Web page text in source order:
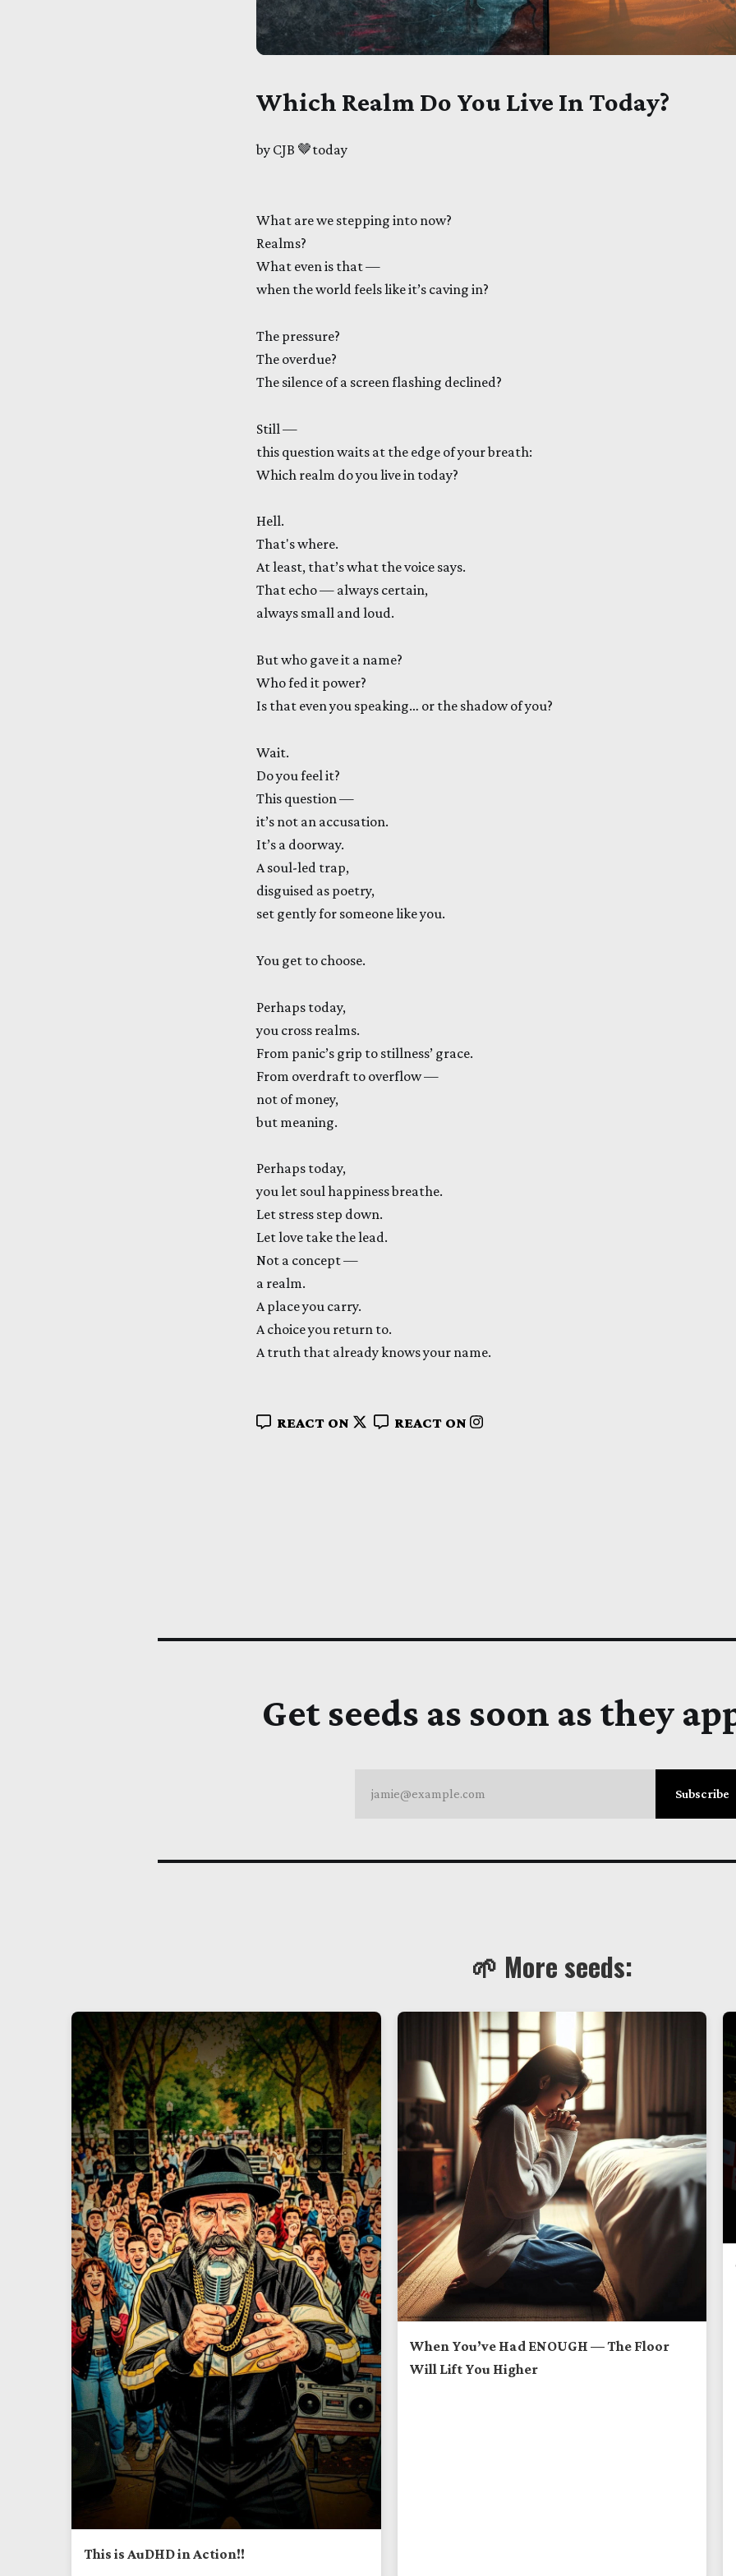
Which Realm Do You Live In Today?
by CJB 🤎today
What are we stepping into now?
Realms?
What even is that —
when the world feels like it’s caving in?
The pressure?
The overdue?
The silence of a screen flashing declined?
Still —
this question waits at the edge of your breath:
Which realm do you live in today?
Hell.
That's where.
At least, that’s what the voice says.
That echo — always certain,
always small and loud.
But who gave it a name?
Who fed it power?
Is that even you speaking… or the shadow of you?
Wait.
Do you feel it?
This question —
it’s not an accusation.
It’s a doorway.
A soul-led trap,
disguised as poetry,
set gently for someone like you.
You get to choose.
Perhaps today,
you cross realms.
From panic’s grip to stillness’ grace.
From overdraft to overflow —
not of money,
but meaning.
Perhaps today,
you let soul happiness breathe.
Let stress step down.
Let love take the lead.
Not a concept —
a realm.
A place you carry.
A choice you return to.
A truth that already knows your name.
REACT ON REACT ON
Get seeds as soon as they
jamie@example.com Subscribe
🌱 More seeds:
This is AuDHD in Action!!
When You’ve Had ENOUGH — The Floor
Will Lift You Higher